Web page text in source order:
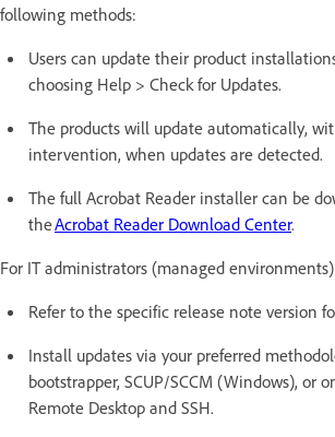
following methods:
Users can update their product
choosing Help > Check for Updates.
The products will update automatically,
intervention, when updates are detected.
The full Acrobat Reader installer can be
theAcrobat Reader Download Center.
For IT administrators (managed
Refer to the specific release note version
Install updates via your preferred
bootstrapper, SCUP/SCCM (Windows), or
Remote Desktop and SSH.